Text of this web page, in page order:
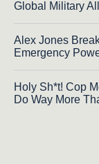
Global Military
Alex Jones
Emergency
Holy Sh*t! Cop
Do Way More